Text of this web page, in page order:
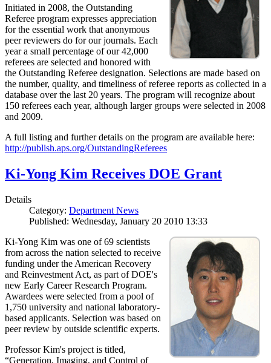
Initiated in 2008, the Outstanding
Referee program expresses appreciation
for the essential work that anonymous
peer reviewers do for our journals. Each
year a small percentage of our 42,000
referees are selected and honored with
the Outstanding Referee designation. Selections are made based on
the number, quality, and timeliness of referee reports as collected in a
database over the last 20 years. The program will recognize about
150 referees each year, although larger groups were selected in 2008
and 2009.
A full listing and further details on the program are available here:
http://publish.aps.org/OutstandingReferees
Ki-Yong Kim Receives DOE Grant
Details
Category: Department News
Published: Wednesday, January 20 2010 13:33
Ki-Yong Kim was one of 69 scientists
from across the nation selected to receive
funding under the American Recovery
and Reinvestment Act, as part of DOE's
new Early Career Research Program.
Awardees were selected from a pool of
1,750 university and national laboratory-
based applicants. Selection was based on
peer review by outside scientific experts.
Professor Kim's project is titled,
“Generation, Imaging, and Control of